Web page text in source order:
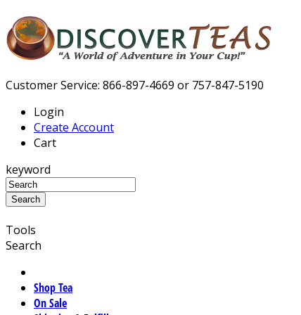
Customer Service: 866-897-4669 or 757-847-5190
Login
Create Account
Cart
keyword
Tools
Search
Shop Tea
On Sale